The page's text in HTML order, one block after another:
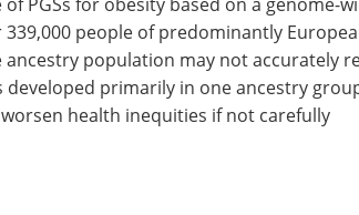
339,000 people of predominantly
ancestry population may not accurately
primarily in one ancestry
health inequities if not carefully